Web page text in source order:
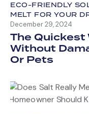
ECO-FRIENDLY
MELT FOR YOUR
December 29, 2024
The Quickest
Without
Or Pets